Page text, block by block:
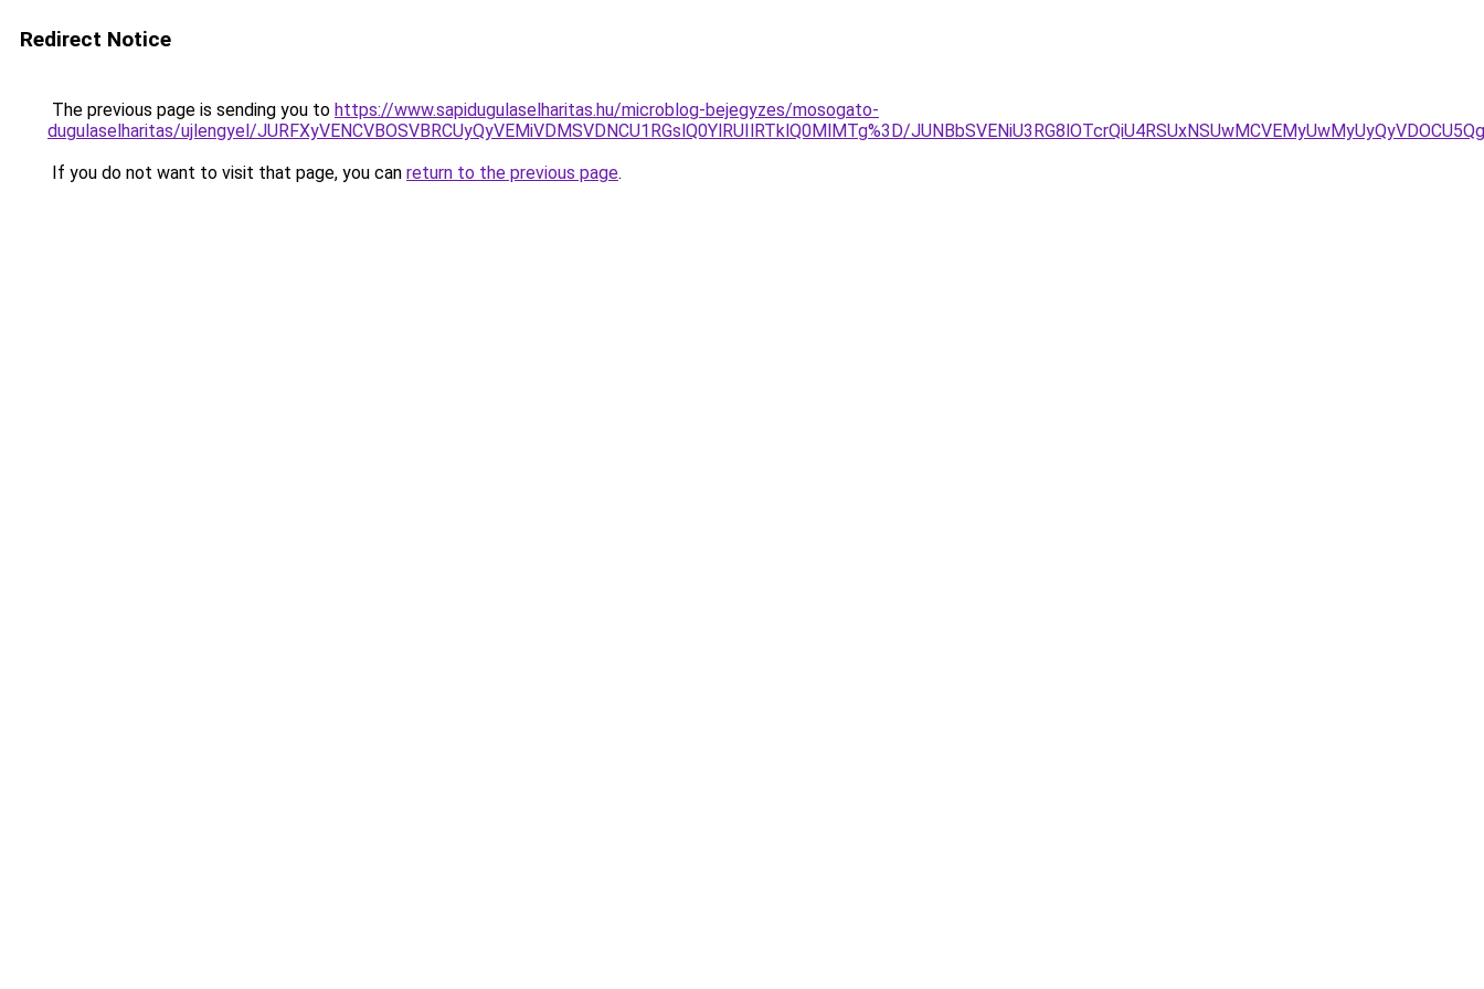
Redirect Notice
The previous page is sending you to https://www.sapidugulaselharitas.hu/microblog-bejegyzes/mosogato-
dugulaselharitas/ujlengyel/JURFXyVENCVBOSVBRCUyQyVEMiVDMSVDNCU1RGslQ0YlRUIlRTklQ0MlMTg%3D/
If you do not want to visit that page, you can return to the previous page.